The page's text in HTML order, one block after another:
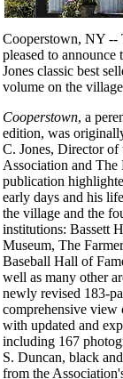
Cooperstown, NY --
pleased to
Jones classic best
volume on the
Cooperstown, a
edition, was
C. Jones, Director
Association and The
publication
early days and his
the village and the
institutions: Bassett
Museum, The
Baseball Hall of
well as many other
newly revised 183-
comprehensive
with updated and
including 167
S. Duncan, black
from the